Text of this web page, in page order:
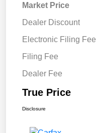
Market Price
Dealer Discount
Electronic Filing Fee
Filing Fee
Dealer Fee
True Price
Disclosure